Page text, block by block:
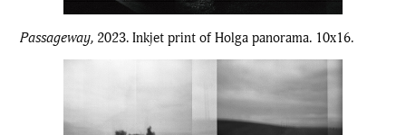
Passageway, 2023. Inkjet print of Holga panorama. 10x16.